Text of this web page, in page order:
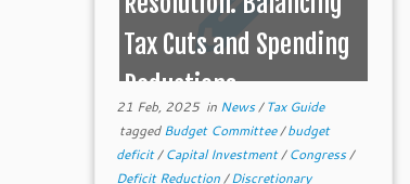
Tax Cuts and Spending
Reductions
21 Feb, 2025in News/Tax Guide
taggedBudget Committee/budget
deficit/Capital Investment/Congress/
Deficit Reduction/Discretionary